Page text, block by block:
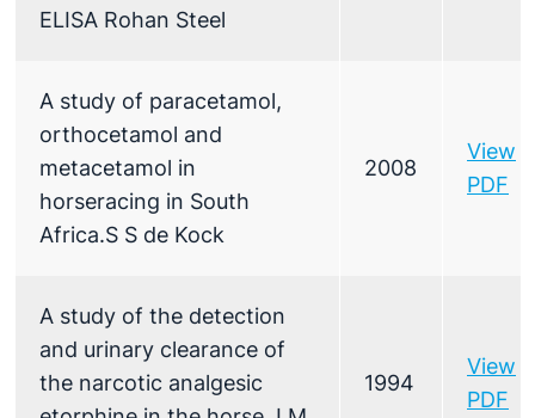
ELISA Rohan Steel
A study of paracetamol,
orthocetamol and
metacetamol in
horseracing in South
Africa.S S de Kock
2008
View
PDF
A study of the detection
and urinary clearance of
the narcotic analgesic
1994
View
PDF